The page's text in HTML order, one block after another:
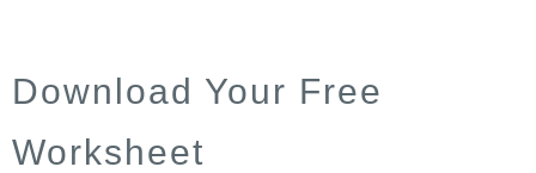
Download Your Free
Worksheet